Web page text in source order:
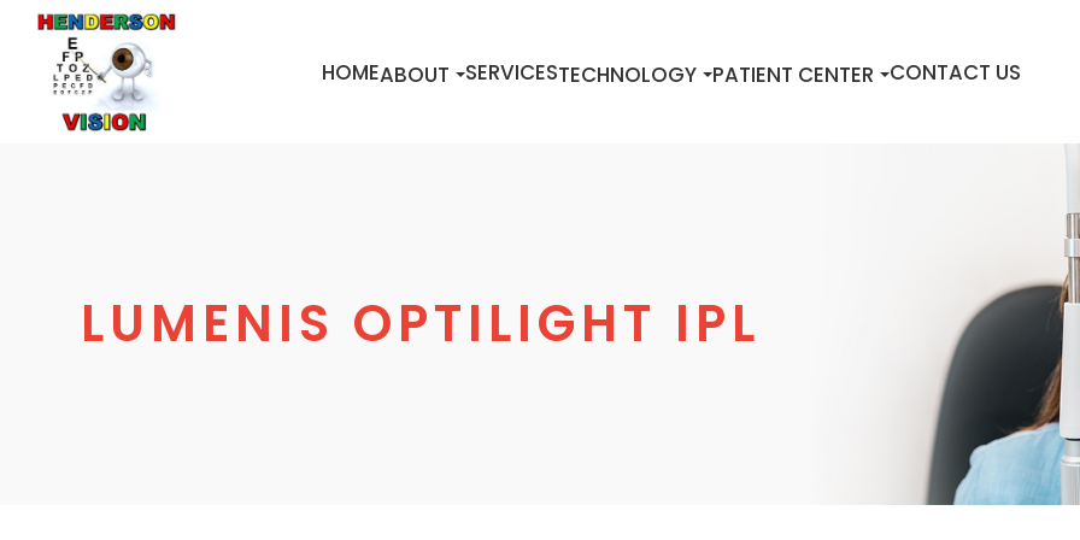
HOMEABOUT SERVICESTECHNOLOGY PATIENT CENTER CONTACT US
LUMENIS OPTILIGHT IPL